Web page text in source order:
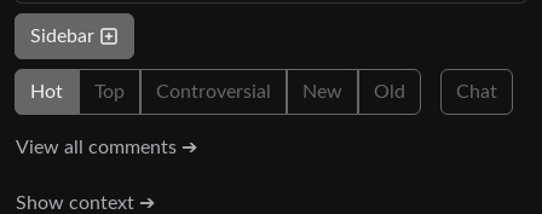
Sidebar
Hot Top Controversial New Old Chat
View all comments ➔
Show context ➔